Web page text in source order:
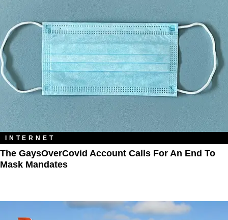
INTERNET
The GaysOverCovid Account Calls For An End To
Mask Mandates